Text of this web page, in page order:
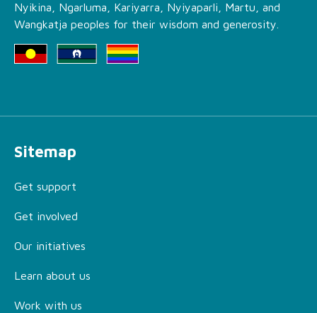
Nyikina, Ngarluma, Kariyarra, Nyiyaparli, Martu, and
Wangkatja peoples for their wisdom and generosity.
Sitemap
Get support
Get involved
Our initiatives
Learn about us
Work with us